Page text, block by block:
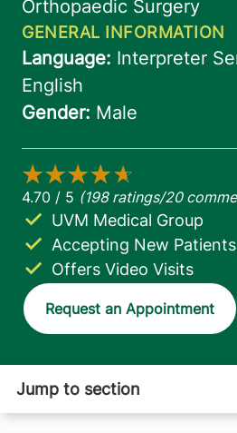
Accepting New Patients
UVM Medical Group
Offers Video Visits
Request an Appointment